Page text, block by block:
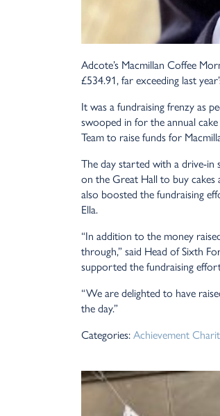
Adcote’s Macmillan Coffee
£534.91, far exceeding last
It was a fundraising frenzy as
swooped in for the annual
Team to raise funds for
The day started with a drive-in
on the Great Hall to buy cakes
also boosted the fundraising
Ella.
“In addition to the money
through,” said Head of Sixth
supported the fundraising
“We are delighted to have
the day.”
Categories: Achievement